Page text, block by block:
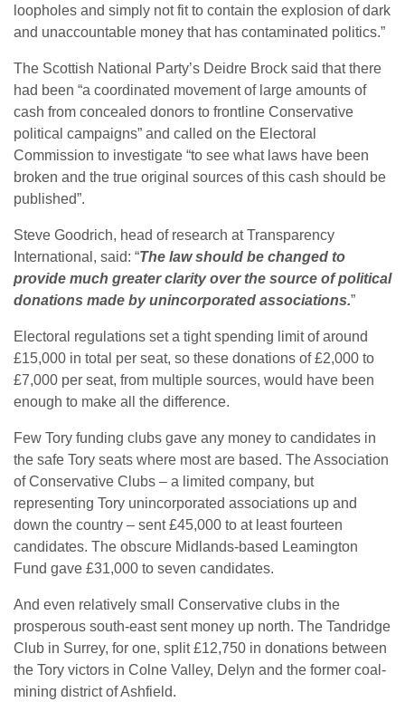
loopholes and simply not fit to contain the explosion of dark
and unaccountable money that has contaminated politics.”
The Scottish National Party’s Deidre Brock said that there
had been “a coordinated movement of large amounts of
cash from concealed donors to frontline Conservative
political campaigns” and called on the Electoral
Commission to investigate “to see what laws have been
broken and the true original sources of this cash should be
published”.
Steve Goodrich, head of research at Transparency
International, said: “The law should be changed to
provide much greater clarity over the source of political
donations made by unincorporated associations.”
Electoral regulations set a tight spending limit of around
£15,000 in total per seat, so these donations of £2,000 to
£7,000 per seat, from multiple sources, would have been
enough to make all the difference.
Few Tory funding clubs gave any money to candidates in
the safe Tory seats where most are based. The Association
of Conservative Clubs – a limited company, but
representing Tory unincorporated associations up and
down the country – sent £45,000 to at least fourteen
candidates. The obscure Midlands-based Leamington
Fund gave £31,000 to seven candidates.
And even relatively small Conservative clubs in the
prosperous south-east sent money up north. The Tandridge
Club in Surrey, for one, split £12,750 in donations between
the Tory victors in Colne Valley, Delyn and the former coal-
mining district of Ashfield.